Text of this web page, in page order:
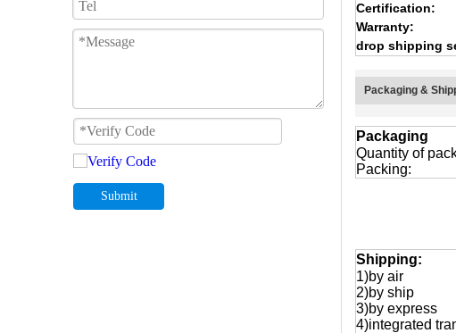
Submit
Certification:
Warranty:
drop shipping
Packaging &
Packaging
Quantity of
Packing:
Shipping:
1)by air
2)by ship
3)by express
4)integrated